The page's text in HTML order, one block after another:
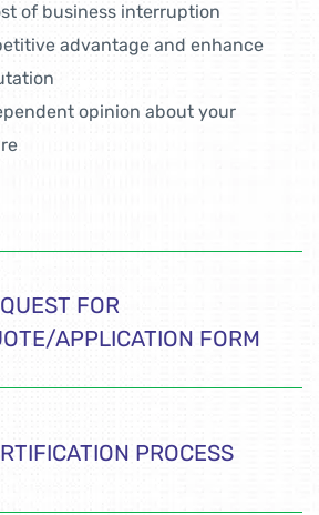
of business interruption
advantage and enhance
opinion about your
FOR
APPLICATION FORM
PROCESS